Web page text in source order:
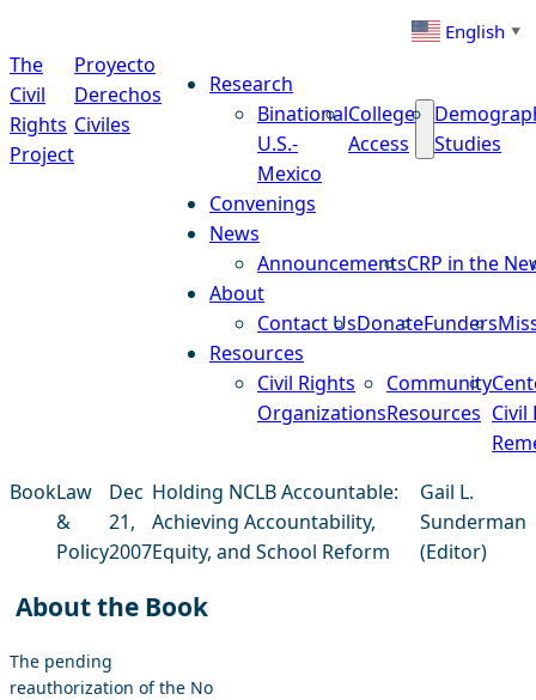
English ▼
The
Civil
Rights
Project
Proyecto
Derechos
Civiles
Research
Binational
U.S.-
Mexico
College
Access
Studies
Convenings
News
AnnouncementsCRP in the
About
Contact UsDonateFunders
Resources
Civil Rights
Organizations
Community
Resources Civil
BookLaw
&
Policy
Dec
21,
2007
Holding NCLB Accountable:
Achieving Accountability,
Equity, and School Reform
Gail L.
Sunderman
(Editor)
About the Book
The pending
reauthorization of the No